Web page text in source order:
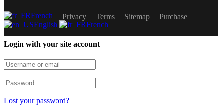
Privacy Terms Sitemap Purchase
French
English
French
Login with your site account
Lost your password?